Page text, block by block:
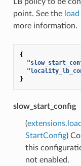
point. See the
more information.
{
}
slow_start_config
(
StartConfig)
this
not enabled.